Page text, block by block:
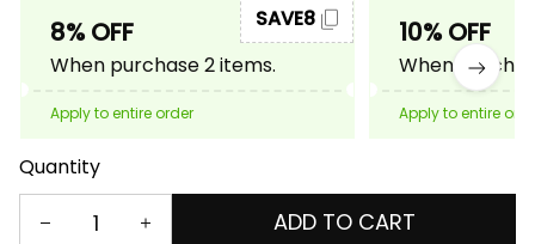
8% OFF
When purchase 2 items.
SAVE8
Apply to entire order
10% OFF
When
Apply to entire
Quantity
ADD TO CART